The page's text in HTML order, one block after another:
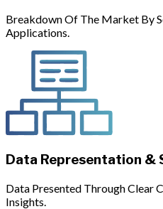
Breakdown Of The Market By
Applications.
Data Representation &
Data Presented Through Clear
Insights.